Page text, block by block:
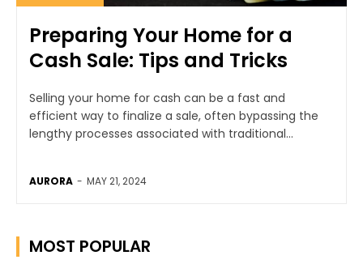
Preparing Your Home for a
Cash Sale: Tips and Tricks
Selling your home for cash can be a fast and
efficient way to finalize a sale, often bypassing the
lengthy processes associated with traditional...
AURORA - MAY 21, 2024
MOST POPULAR